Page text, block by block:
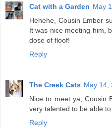
Cat with a Garden May
Hehehe, Cousin Ember
It was nice meeting him,
dose of floof!
Reply
The Creek Cats May 14,
Nice to meet ya, Cousin
very talented to be able
Reply